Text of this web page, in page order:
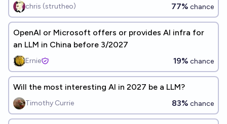
chris (strutheo) 77% chance
OpenAI or Microsoft offers or provides AI infra for
an LLM in China before 3/2027
Ernie 19% chance
Will the most interesting AI in 2027 be a LLM?
Timothy Currie 83% chance